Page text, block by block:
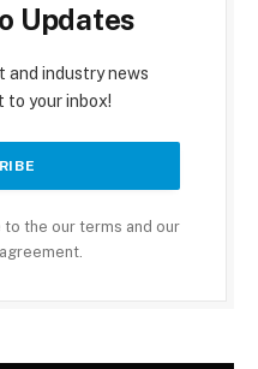
Updates
industry news
to your inbox!
to the our terms and our